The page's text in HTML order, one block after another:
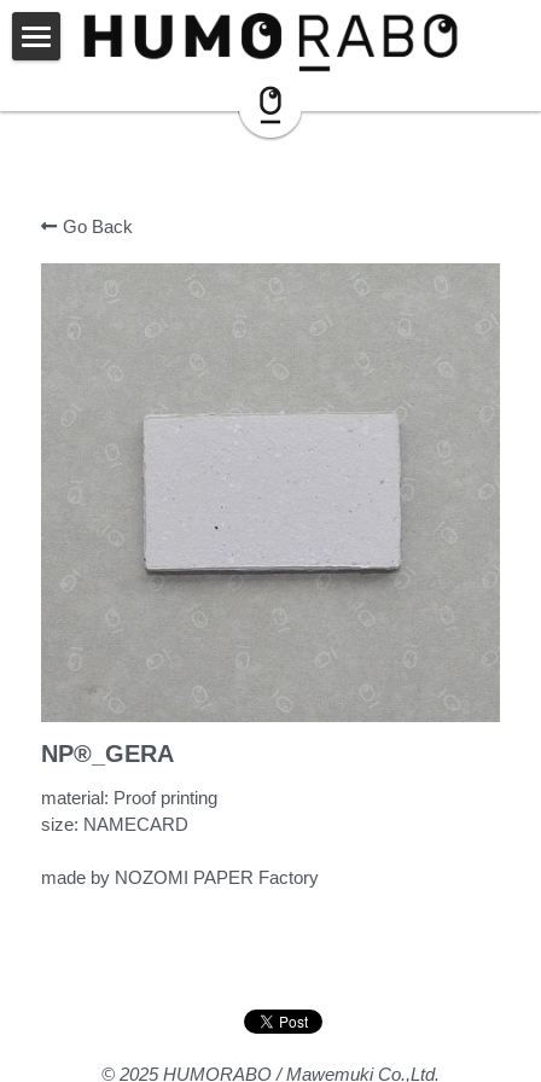
PARTNER
HUMORABO ?
CONNECT
CONTACT
Go Back
NP®︎_GERA
material: Proof printing
size: NAMECARD
made by NOZOMI PAPER Factory
© 2025 HUMORABO / Mawemuki Co.,Ltd.